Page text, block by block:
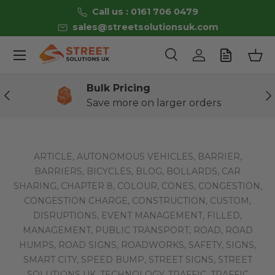
Skip to content
Call us : 0161 706 0479
sales@streetsolutionsuk.com
SearchLog in
Menu
Previous
Bulk Pricing
Save more on larger orders
ARTICLE, AUTONOMOUS VEHICLES, BARRIER,
BARRIERS, BICYCLES, BLOG, BOLLARDS, CAR
SHARING, CHAPTER 8, COLOUR, CONES, CONGESTION,
CONGESTION CHARGE, CONSTRUCTION, CUSTOM,
DISRUPTIONS, EVENT MANAGEMENT, FILLED,
MANAGEMENT, PUBLIC TRANSPORT, ROAD, ROAD
HUMPS, ROAD SIGNS, ROADWORKS, SAFETY, SIGNS,
SMART CITY, SPEED BUMP, STREET SIGNS, STREET